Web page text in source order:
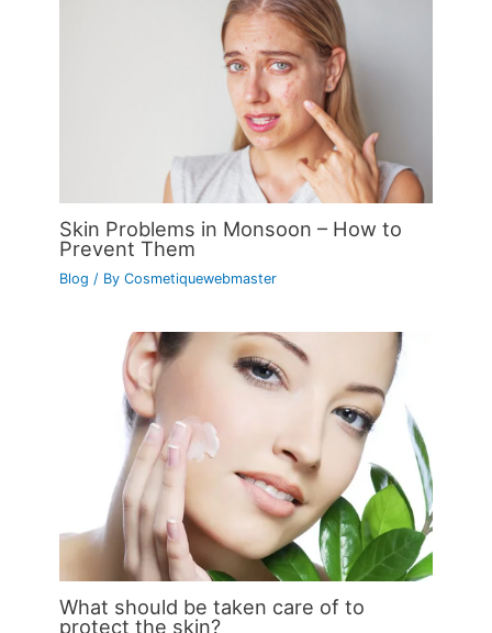
Skin Problems in Monsoon – How to
Prevent Them
Blog / ByCosmetiquewebmaster
What should be taken care of to
protect the skin?